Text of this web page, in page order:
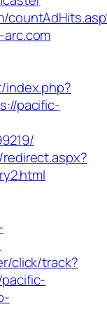
index.php?
pacific-
click/track?